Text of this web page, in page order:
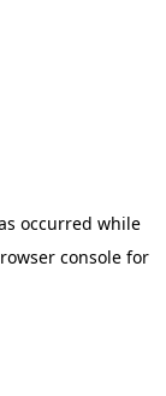
occurred while
console for